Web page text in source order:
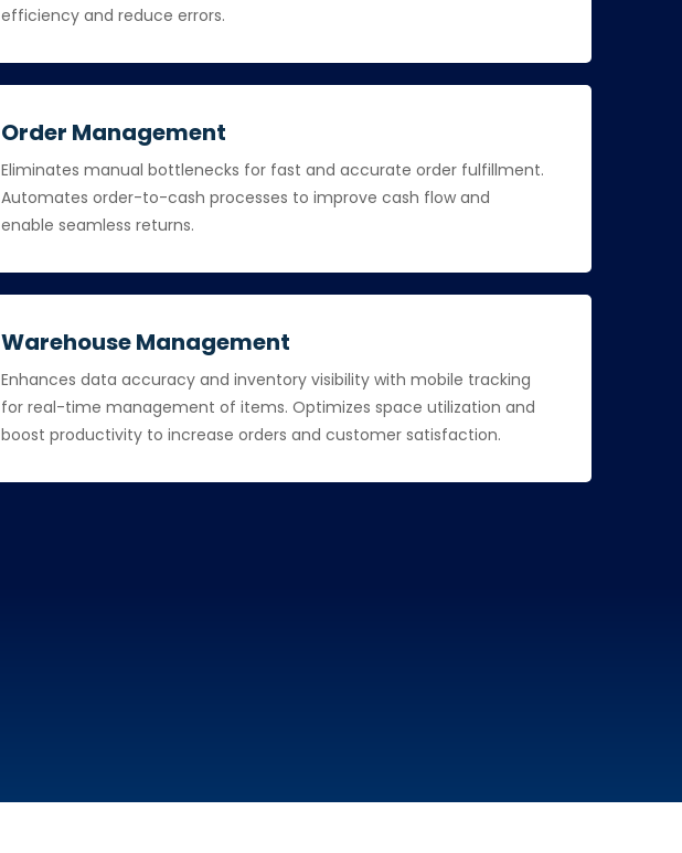
efficiency and reduce errors.
Order Management
Eliminates manual bottlenecks for fast and accurate order fulfillment.
Automates order-to-cash processes to improve cash flow and
enable seamless returns.
Warehouse Management
Enhances data accuracy and inventory visibility with mobile tracking
for real-time management of items. Optimizes space utilization and
boost productivity to increase orders and customer satisfaction.